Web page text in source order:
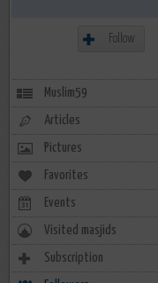
Follow
Muslim59
Articles
Pictures
Favorites
Events
Visited masjids
Subscription